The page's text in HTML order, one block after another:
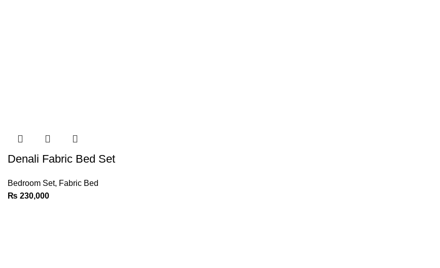
Denali Fabric Bed Set
Bedroom Set, Fabric Bed
₨ 230,000